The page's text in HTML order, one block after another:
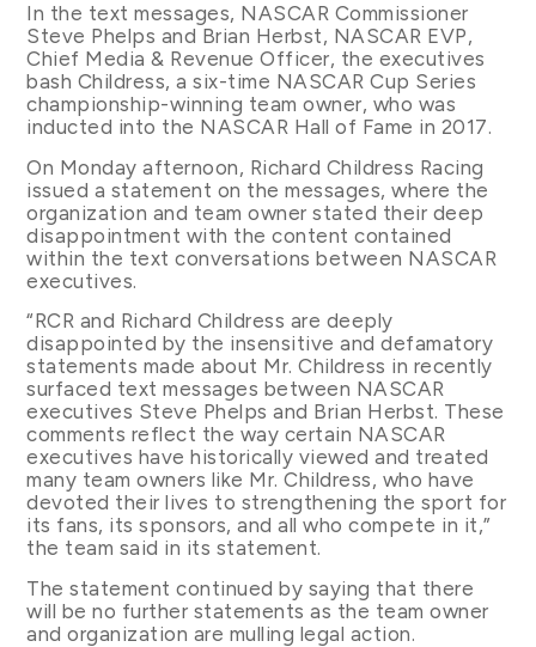
In the text messages, NASCAR Commissioner
Steve Phelps and Brian Herbst, NASCAR EVP,
Chief Media & Revenue Officer, the executives
bash Childress, a six-time NASCAR Cup Series
championship-winning team owner, who was
inducted into the NASCAR Hall of Fame in 2017.
On Monday afternoon, Richard Childress Racing
issued a statement on the messages, where the
organization and team owner stated their deep
disappointment with the content contained
within the text conversations between NASCAR
executives.
“RCR and Richard Childress are deeply
disappointed by the insensitive and defamatory
statements made about Mr. Childress in recently
surfaced text messages between NASCAR
executives Steve Phelps and Brian Herbst. These
comments reflect the way certain NASCAR
executives have historically viewed and treated
many team owners like Mr. Childress, who have
devoted their lives to strengthening the sport for
its fans, its sponsors, and all who compete in it,”
the team said in its statement.
The statement continued by saying that there
will be no further statements as the team owner
and organization are mulling legal action.